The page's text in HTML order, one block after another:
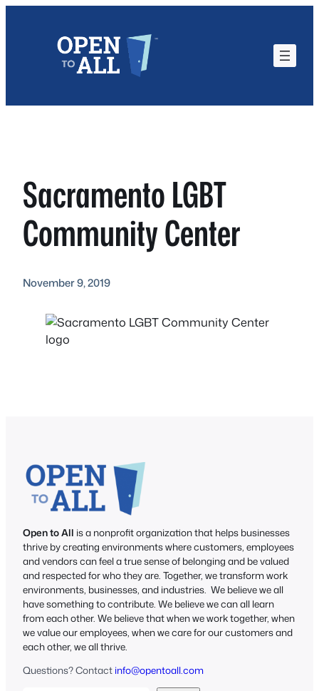
Sacramento LGBT
Community Center
November 9, 2019
Open to All is a nonprofit organization that helps businesses
thrive by creating environments where customers, employees
and vendors can feel a true sense of belonging and be valued
and respected for who they are. Together, we transform work
environments, businesses, and industries. We believe we all
have something to contribute. We believe we can all learn
from each other. We believe that when we work together, when
we value our employees, when we care for our customers and
each other, we all thrive.
Questions? Contact info@opentoall.com